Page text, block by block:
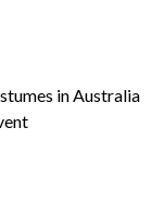
in Australia